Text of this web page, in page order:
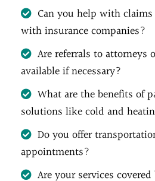
Can you help with
with insurance companies?
Are referrals to attorneys
available if necessary?
What are the benefits of
solutions like cold and
Do you offer
appointments?
Are your services